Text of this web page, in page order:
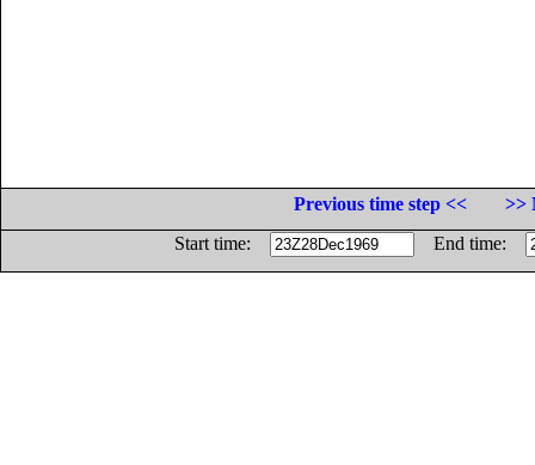
Previous time step <<
>>
Start time:
End time: